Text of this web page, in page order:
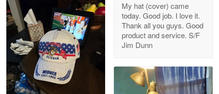
Clarence Edmundson
May 8
My order was exceptional…
Reply from Proudvet365
My hat (cover) came
today. Good job. I love it.
Thank all you guys. Good
product and service. S/F
Jim Dunn